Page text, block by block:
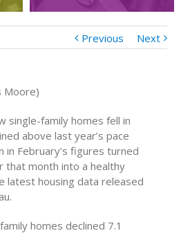
Previous Next
Moore)
single-family homes fell in
above last year’s pace
in February’s figures turned
that month into a healthy
latest housing data released
homes declined 7.1